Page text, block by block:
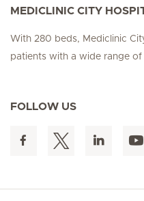
MEDICLINIC CITY
With 280 beds, Mediclinic
patients with a wide range
FOLLOW US